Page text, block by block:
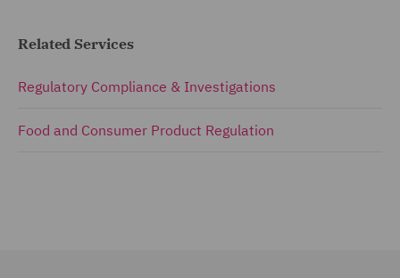
Related Services
Regulatory Compliance & Investigations
Food and Consumer Product Regulation